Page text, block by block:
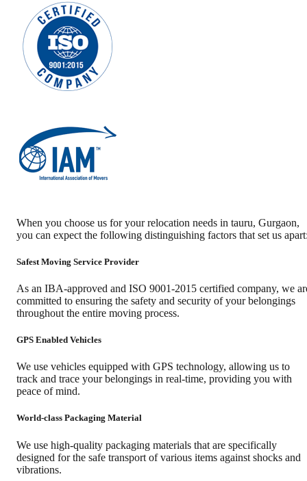
When you choose us for your relocation needs in tauru, Gurgaon,
you can expect the following distinguishing factors that set us
Safest Moving Service Provider
As an IBA-approved and ISO 9001-2015 certified company, we
committed to ensuring the safety and security of your belongings
throughout the entire moving process.
GPS Enabled Vehicles
We use vehicles equipped with GPS technology, allowing us to
track and trace your belongings in real-time, providing you with
peace of mind.
World-class Packaging Material
We use high-quality packaging materials that are specifically
designed for the safe transport of various items against shocks and
vibrations.